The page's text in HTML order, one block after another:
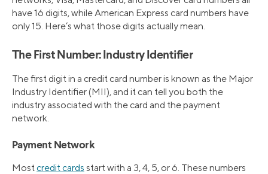
have 16 digits, while American Express card numbers have
only 15. Here’s what those digits actually mean.
The First Number: Industry Identifier
The first digit in a credit card number is known as the Major
Industry Identifier (MII), and it can tell you both the
industry associated with the card and the payment
network.
Payment Network
Most credit cards start with a 3, 4, 5, or 6. These numbers